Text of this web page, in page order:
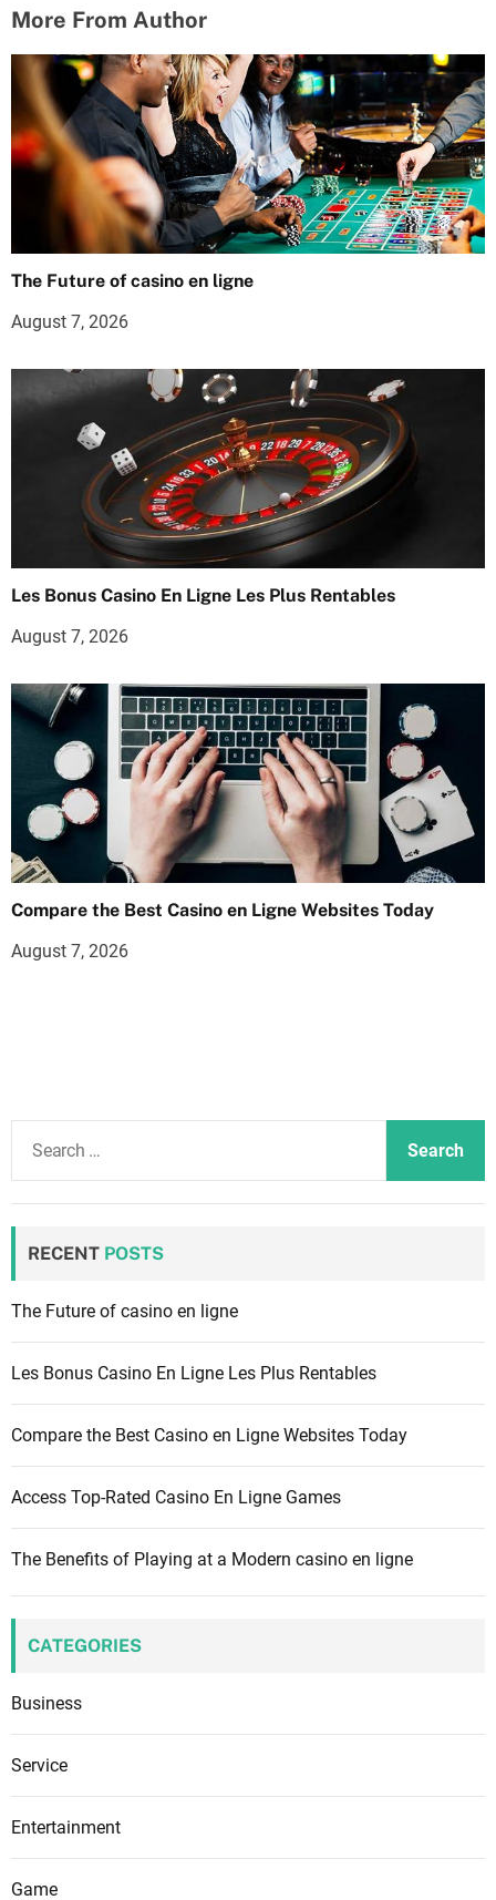
More From Author
The Future of casino en ligne
August 7, 2026
Les Bonus Casino En Ligne Les Plus Rentables
August 7, 2026
Compare the Best Casino en Ligne Websites Today
August 7, 2026
f
:
RECENT POSTS
The Future of casino en ligne
Les Bonus Casino En Ligne Les Plus Rentables
Compare the Best Casino en Ligne Websites Today
Access Top-Rated Casino En Ligne Games
The Benefits of Playing at a Modern casino en ligne
CATEGORIES
Business
Service
Entertainment
Game